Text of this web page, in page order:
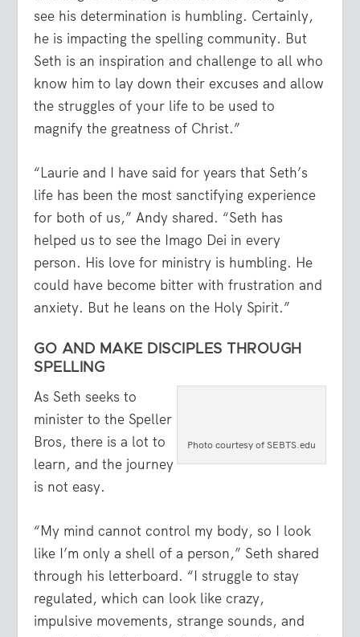
see his determination is humbling. Certainly,
he is impacting the spelling community. But
Seth is an inspiration and challenge to all who
know him to lay down their excuses and allow
the struggles of your life to be used to
magnify the greatness of Christ.”
“Laurie and I have said for years that Seth’s
life has been the most sanctifying experience
for both of us,” Andy shared. “Seth has
helped us to see the Imago Dei in every
person. His love for ministry is humbling. He
could have become bitter with frustration and
anxiety. But he leans on the Holy Spirit.”
GO AND MAKE DISCIPLES THROUGH
SPELLING
Photo courtesy of SEBTS.edu
As Seth seeks to
minister to the Speller
Bros, there is a lot to
learn, and the journey
is not easy.
“My mind cannot control my body, so I look
like I’m only a shell of a person,” Seth shared
through his letterboard. “I struggle to stay
regulated, which can look like crazy,
impulsive movements, strange sounds, and